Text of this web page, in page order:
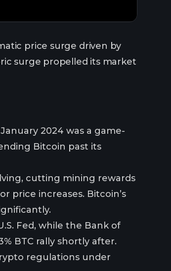
price surge driven by
surge propelled its market
2024 was a game-
Bitcoin past its
cutting mining rewards
price increases. Bitcoin’s
Fed, while the Bank of
BTC rally shortly after.
regulations under